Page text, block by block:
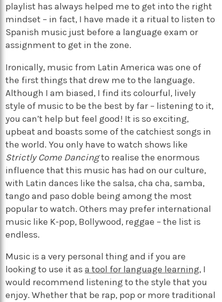
playlist has always helped me to get into the right
mindset – in fact, I have made it a ritual to listen to
Spanish music just before a language exam or
assignment to get in the zone.
Ironically, music from Latin America was one of
the first things that drew me to the language.
Although I am biased, I find its colourful, lively
style of music to be the best by far – listening to it,
you can’t help but feel good! It is so exciting,
upbeat and boasts some of the catchiest songs in
the world. You only have to watch shows like
Strictly Come Dancingto realise the enormous
influence that this music has had on our culture,
with Latin dances like the salsa, cha cha, samba,
tango and paso doble being among the most
popular to watch. Others may prefer international
music like K-pop, Bollywood, reggae – the list is
endless.
Music is a very personal thing and if you are
looking to use it asa tool for language learning, I
would recommend listening to the style that you
enjoy. Whether that be rap, pop or more traditional